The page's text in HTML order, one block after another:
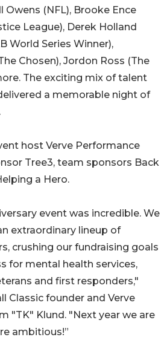
Owens (NFL), Brooke Ence
League), Derek Holland
World Series Winner),
Chosen), Jordon Ross (The
The exciting mix of talent
a memorable night of
host Verve Performance
Tree3, team sponsors Back
a Hero.
event was incredible. We
extraordinary lineup of
crushing our fundraising goals
for mental health services,
and first responders,"
Classic founder and Verve
"TK" Klund. "Next year we are
ambitious!”